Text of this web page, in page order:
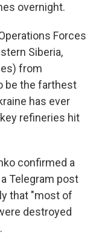
overnight.
Forces
Siberia,
from
be the farthest
has ever
refineries hit
confirmed a
Telegram post
that "most of
destroyed